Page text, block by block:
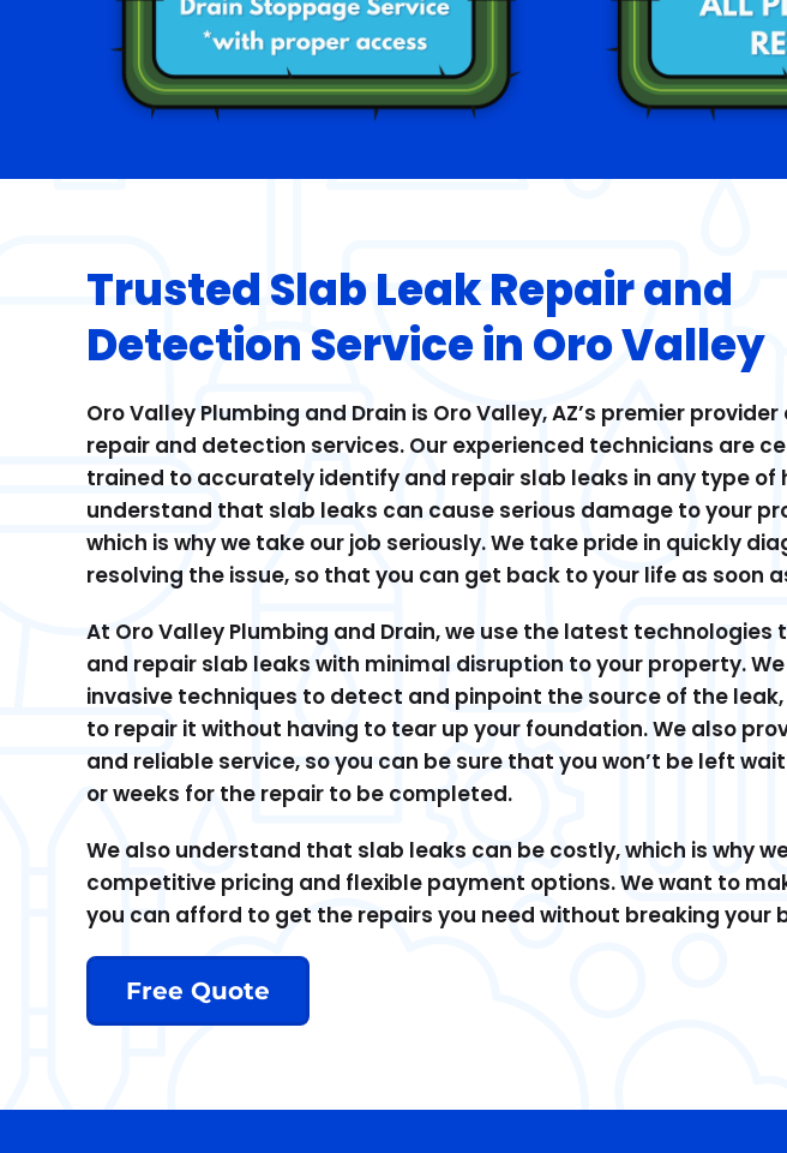
Trusted Slab Leak Repair and
Detection Service in Oro Valley
Oro Valley Plumbing and Drain is Oro Valley, AZ’s premier
repair and detection services. Our experienced technicians are
trained to accurately identify and repair slab leaks in any type of
understand that slab leaks can cause serious damage to your
which is why we take our job seriously. We take pride in quickly
resolving the issue, so that you can get back to your life as soon
At Oro Valley Plumbing and Drain, we use the latest technologies
and repair slab leaks with minimal disruption to your property.
invasive techniques to detect and pinpoint the source of the
to repair it without having to tear up your foundation. We also
and reliable service, so you can be sure that you won’t be left
or weeks for the repair to be completed.
We also understand that slab leaks can be costly, which is why
competitive pricing and flexible payment options. We want to
you can afford to get the repairs you need without breaking your
Free Quote